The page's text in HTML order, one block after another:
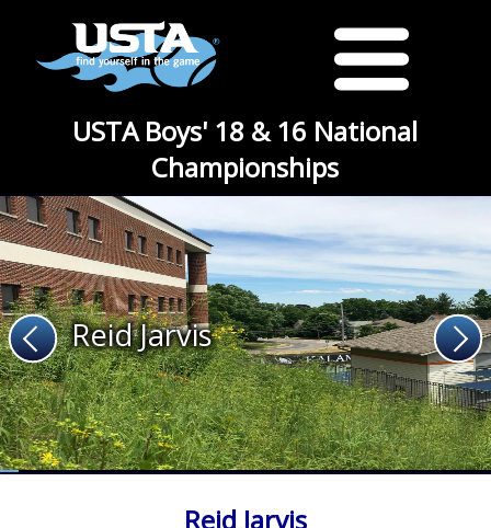
USTA Boys' 18 & 16 National
Championships
Reid Jarvis
Reid Jarvis